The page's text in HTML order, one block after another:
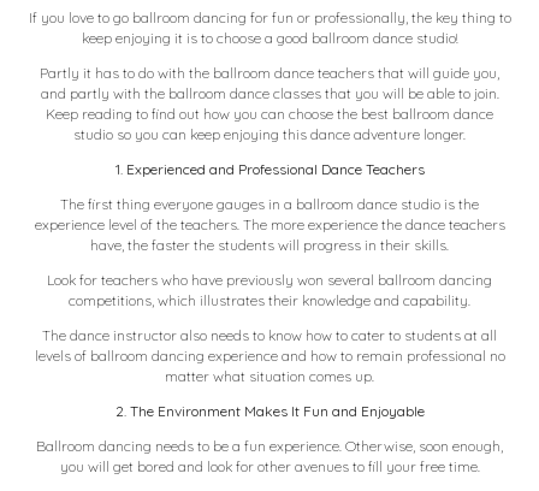
If you love to go ballroom dancing for fun or professionally, the key thing to
keep enjoying it is to choose a good ballroom dance studio!
Partly it has to do with the ballroom dance teachers that will guide you,
and partly with the ballroom dance classes that you will be able to join.
Keep reading to find out how you can choose the best ballroom dance
studio so you can keep enjoying this dance adventure longer.
1. Experienced and Professional Dance Teachers
The first thing everyone gauges in a ballroom dance studio is the
experience level of the teachers. The more experience the dance teachers
have, the faster the students will progress in their skills.
Look for teachers who have previously won several ballroom dancing
competitions, which illustrates their knowledge and capability.
The dance instructor also needs to know how to cater to students at all
levels of ballroom dancing experience and how to remain professional no
matter what situation comes up.
2. The Environment Makes It Fun and Enjoyable
Ballroom dancing needs to be a fun experience. Otherwise, soon enough,
you will get bored and look for other avenues to fill your free time.